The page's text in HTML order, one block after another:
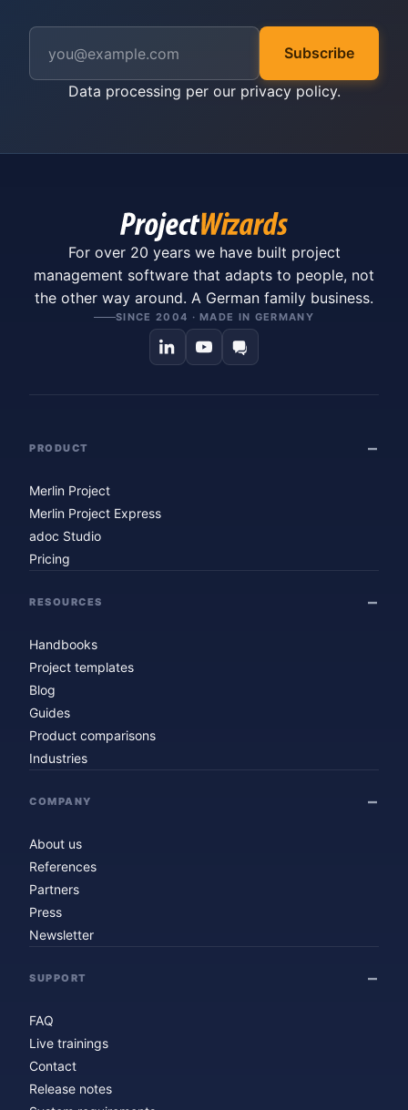
Subscribe
Data processing per our privacy policy.
For over 20 years we have built project
management software that adapts to people, not
the other way around. A German family business.
SINCE 2004 · MADE IN GERMANY
PRODUCT
Merlin Project
Merlin Project Express
adoc Studio
Pricing
RESOURCES
Handbooks
Project templates
Blog
Guides
Product comparisons
Industries
COMPANY
About us
References
Partners
Press
Newsletter
SUPPORT
FAQ
Live trainings
Contact
Release notes